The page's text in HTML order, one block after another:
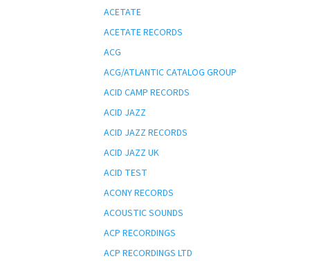
ACETATE
ACETATE RECORDS
ACG
ACG/ATLANTIC CATALOG GROUP
ACID CAMP RECORDS
ACID JAZZ
ACID JAZZ RECORDS
ACID JAZZ UK
ACID TEST
ACONY RECORDS
ACOUSTIC SOUNDS
ACP RECORDINGS
ACP RECORDINGS LTD